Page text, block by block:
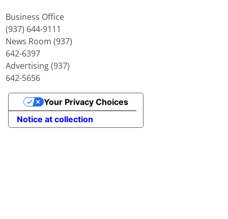
Business Office
(937) 644-9111
News Room (937)
642-6397
Advertising (937)
642-5656
Notice at collection
Your Privacy Choices